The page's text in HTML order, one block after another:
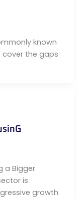
known
cover the gaps
a Bigger
is
growth